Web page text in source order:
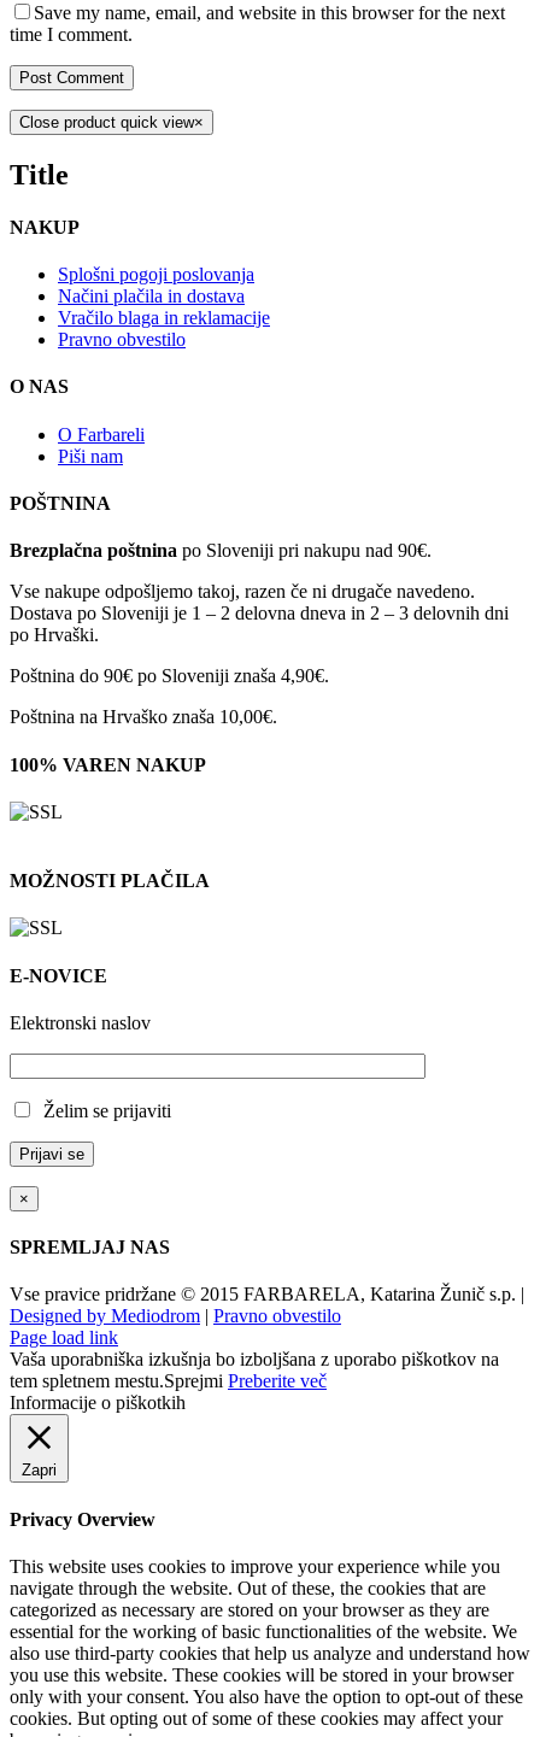
Save my name, email, and website in this browser for the next
time I comment.
Close product quick view×
Title
NAKUP
Splošni pogoji poslovanja
Načini plačila in dostava
Vračilo blaga in reklamacije
Pravno obvestilo
O NAS
O Farbareli
Piši nam
POŠTNINA
Brezplačna poštnina po Sloveniji pri nakupu nad 90€.
Vse nakupe odpošljemo takoj, razen če ni drugače navedeno.
Dostava po Sloveniji je 1 – 2 delovna dneva in 2 – 3 delovnih dni
po Hrvaški.
Poštnina do 90€ po Sloveniji znaša 4,90€.
Poštnina na Hrvaško znaša 10,00€.
100% VAREN NAKUP
MOŽNOSTI PLAČILA
E-NOVICE
Elektronski naslov
Želim se prijaviti
×
SPREMLJAJ NAS
Vse pravice pridržane © 2015 FARBARELA, Katarina Žunič s.p. |
Designed by Mediodrom | Pravno obvestilo
Page load link
Vaša uporabniška izkušnja bo izboljšana z uporabo piškotkov na
tem spletnem mestu.Sprejmi Preberite več
Informacije o piškotkih
Zapri
Privacy Overview
This website uses cookies to improve your experience while you
navigate through the website. Out of these, the cookies that are
categorized as necessary are stored on your browser as they are
essential for the working of basic functionalities of the website. We
also use third-party cookies that help us analyze and understand how
you use this website. These cookies will be stored in your browser
only with your consent. You also have the option to opt-out of these
cookies. But opting out of some of these cookies may affect your